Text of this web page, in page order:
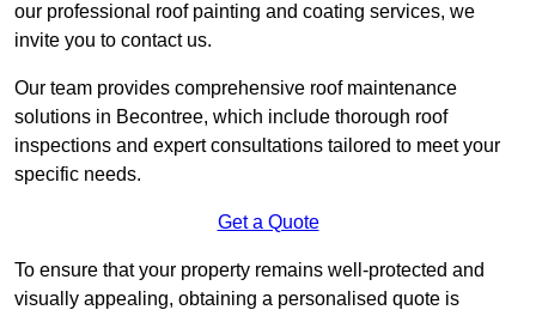
our professional roof painting and coating services, we
invite you to contact us.
Our team provides comprehensive roof maintenance
solutions in Becontree, which include thorough roof
inspections and expert consultations tailored to meet your
specific needs.
Get a Quote
To ensure that your property remains well-protected and
visually appealing, obtaining a personalised quote is